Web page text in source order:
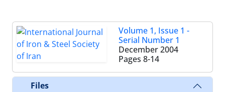
Volume 1, Issue 1 -
Serial Number 1
December 2004
Pages 8-14
Files